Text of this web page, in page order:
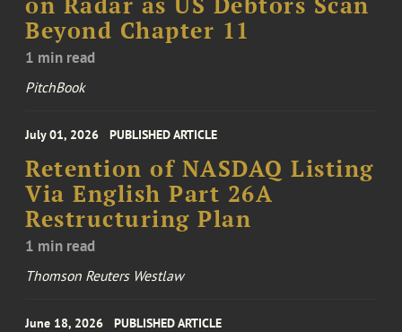
Beyond Chapter 11
1 min read
PitchBook
July 01, 2026 PUBLISHED ARTICLE
Retention of NASDAQ Listing
Via English Part 26A
Restructuring Plan
1 min read
Thomson Reuters Westlaw
June 18, 2026 PUBLISHED ARTICLE